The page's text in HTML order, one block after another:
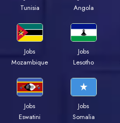
Tunisia
Angola
Jobs
Mozambique
Jobs
Lesotho
Jobs
Eswatini
Jobs
Somalia